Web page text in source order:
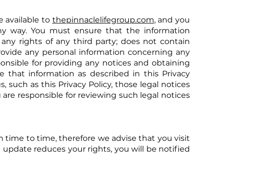
available to thepinnaclelifegroup.com, and you
way. You must ensure that the information
rights of any third party; does not contain
any personal information concerning any
for providing any notices and obtaining
that information as described in this Privacy
such as this Privacy Policy, those legal notices
are responsible for reviewing such legal notices
time to time, therefore we advise that you visit
reduces your rights, you will be notified